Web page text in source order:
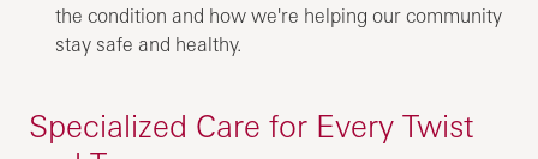
the condition and how we're helping our community
stay safe and healthy.
Specialized Care for Every Twist